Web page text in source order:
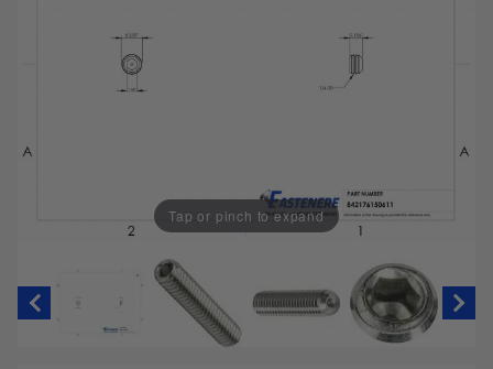
Tap or pinch to expand